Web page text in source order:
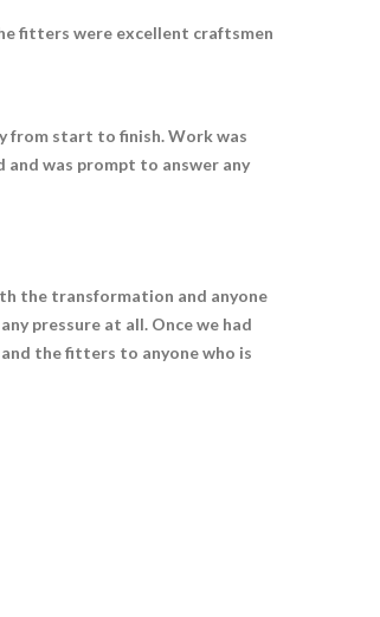
fitters were excellent craftsmen
from start to finish. Work was
was prompt to answer any
the transformation and anyone
pressure at all. Once we had
the fitters to anyone who is